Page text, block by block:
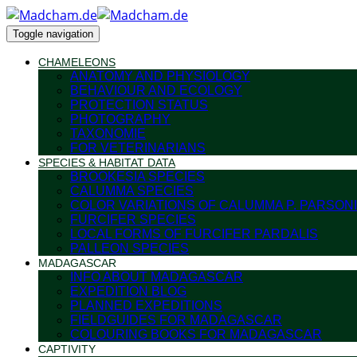
Toggle navigation
CHAMELEONS
ANATOMY AND PHYSIOLOGY
BEHAVIOUR AND ECOLOGY
PROTECTION STATUS
PHOTOGRAPHY
TAXONOMIE
FOR VETERINARIANS
SPECIES & HABITAT DATA
BROOKESIA SPECIES
CALUMMA SPECIES
COLOR VARIATIONS OF CALUMMA P.
FURCIFER SPECIES
LOCAL FORMS OF FURCIFER PARDALIS
PALLEON SPECIES
MADAGASCAR
INFO ABOUT MADAGASCAR
EXPEDITION BLOG
PLANNED EXPEDITIONS
FIELDGUIDES FOR MADAGASCAR
COLOURING BOOKS FOR MADAGASCAR
CAPTIVITY